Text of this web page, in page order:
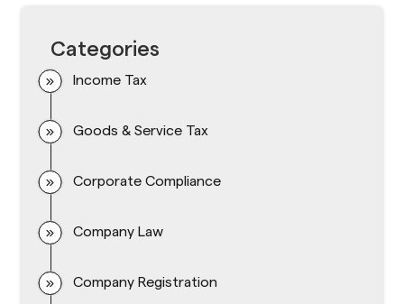
Categories
Income Tax
Goods & Service Tax
Corporate Compliance
Company Law
Company Registration